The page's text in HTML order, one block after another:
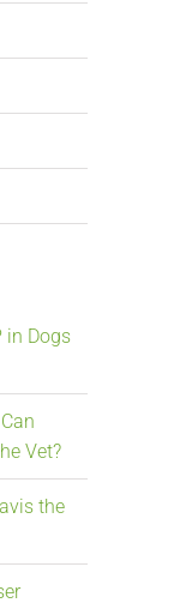
in Dogs
Vet?
the